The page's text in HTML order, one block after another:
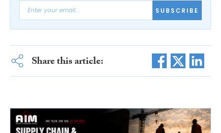
SUBSCRIBE
Share this article: